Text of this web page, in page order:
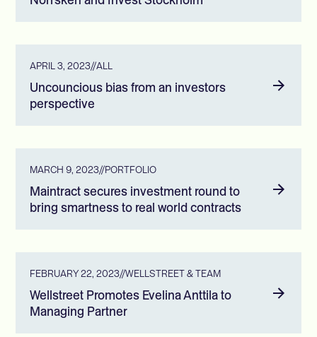
APRIL 3, 2023//ALL
Uncouncious bias from an investors
perspective
MARCH 9, 2023//PORTFOLIO
Maintract secures investment round to
bring smartness to real world contracts
FEBRUARY 22, 2023//WELLSTREET & TEAM
Wellstreet Promotes Evelina Anttila to
Managing Partner